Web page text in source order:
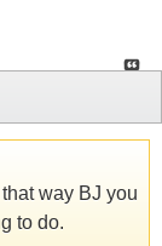
way BJ you
to do.